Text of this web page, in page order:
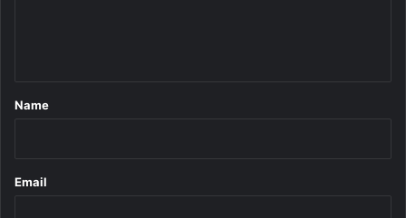
*
Name
Email